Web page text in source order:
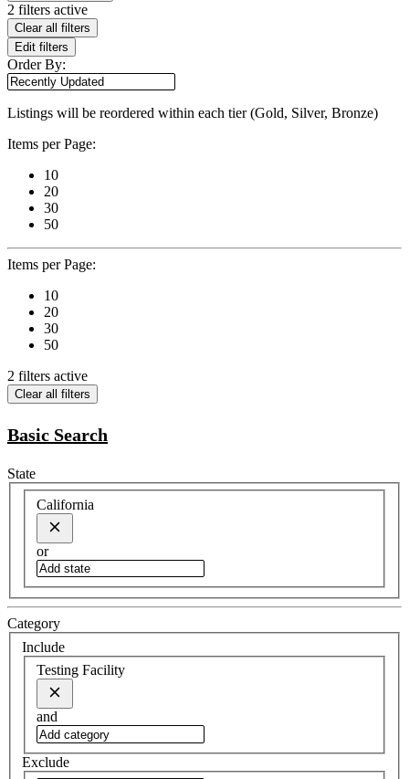
2 filters active
Clear all filters
Edit filters
Order By:
Listings will be reordered within each tier (Gold, Silver, Bronze)
Items per Page:
10
20
30
50
Items per Page:
10
20
30
50
2 filters active
Clear all filters
Basic Search
State
California
or
Category
Include
Testing Facility
and
Exclude